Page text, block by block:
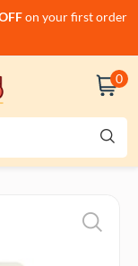
on your first order
0